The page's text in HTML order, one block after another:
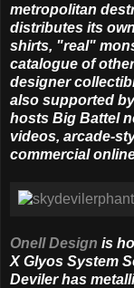
metropolitan
distributes its
shirts, "real"
catalogue of
designer
also supported
hosts Big Battel
videos, arcade-
commercial
Onell Design is
X Glyos System
Deviler has